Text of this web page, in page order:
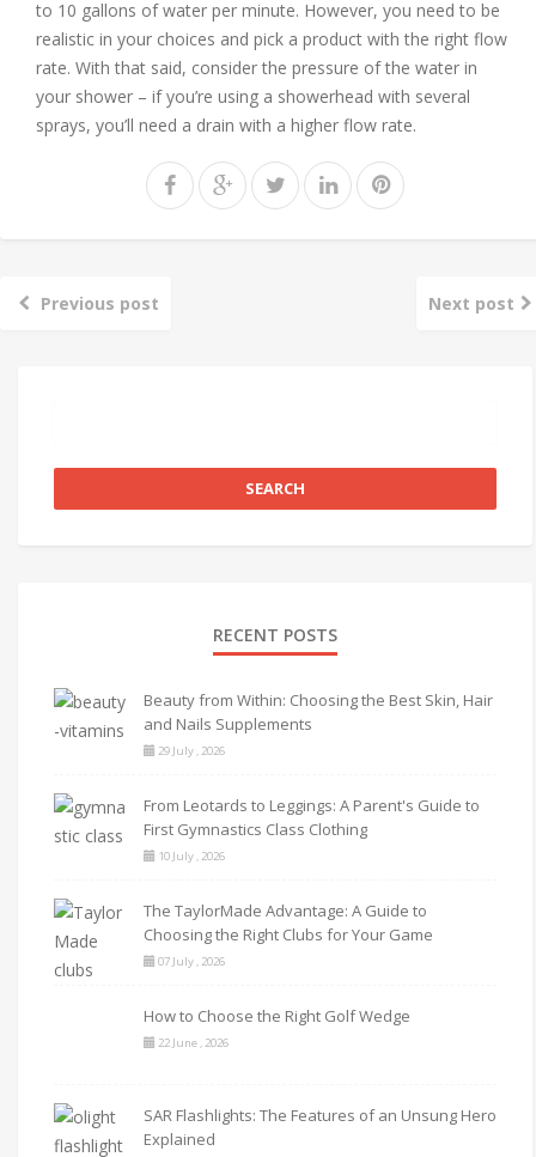
to 10 gallons of water per minute. However, you need to be
realistic in your choices and pick a product with the right flow
rate. With that said, consider the pressure of the water in
your shower – if you’re using a showerhead with several
sprays, you’ll need a drain with a higher flow rate.
Previous post Next post
RECENT POSTS
Beauty from Within: Choosing the Best Skin, Hair
and Nails Supplements
29 July , 2026
From Leotards to Leggings: A Parent's Guide to
First Gymnastics Class Clothing
10 July , 2026
The TaylorMade Advantage: A Guide to
Choosing the Right Clubs for Your Game
07 July , 2026
How to Choose the Right Golf Wedge
22 June , 2026
SAR Flashlights: The Features of an Unsung Hero
Explained